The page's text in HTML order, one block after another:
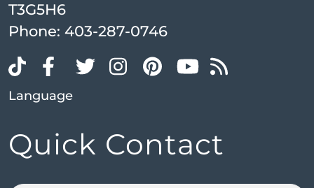
T3G5H6
Phone: 403-287-0746
Language
Quick Contact